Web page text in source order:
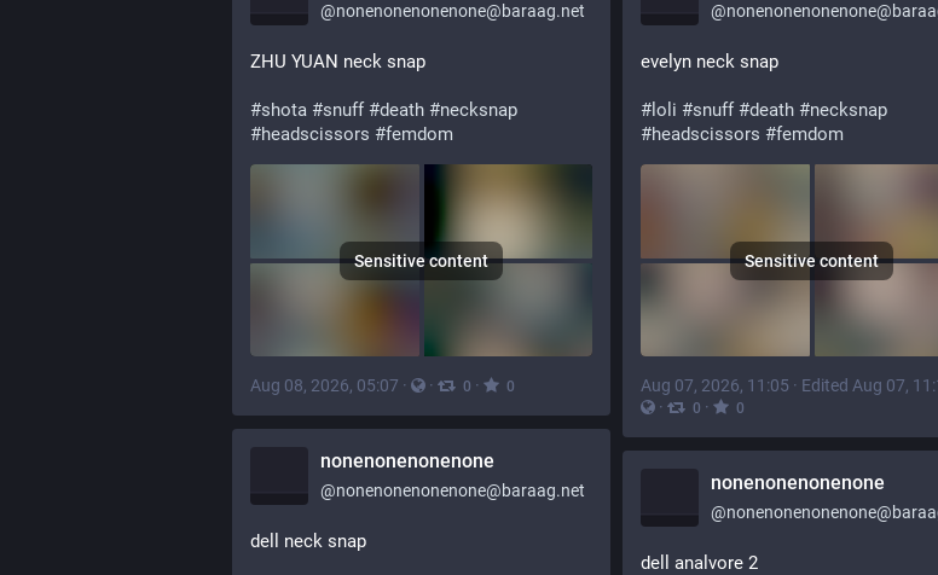
@nonenonenonenone@baraag.net
ZHU YUAN neck snap
#shota #snuff #death #necksnap
#headscissors #femdom
Sensitive content
Aug 08, 2026, 05:07 · · 0 · 0
@
evelyn neck snap
# loli #snuff #death #necksnap
#headscissors #femdom
Sensitive content
Aug 07, 2026, 11:05 · Edited Aug 07,
·
0 · 0
nonenonenonenone
@nonenonenonenone@baraag.net
dell neck snap
nonenonenonenone
@
dell analvore 2